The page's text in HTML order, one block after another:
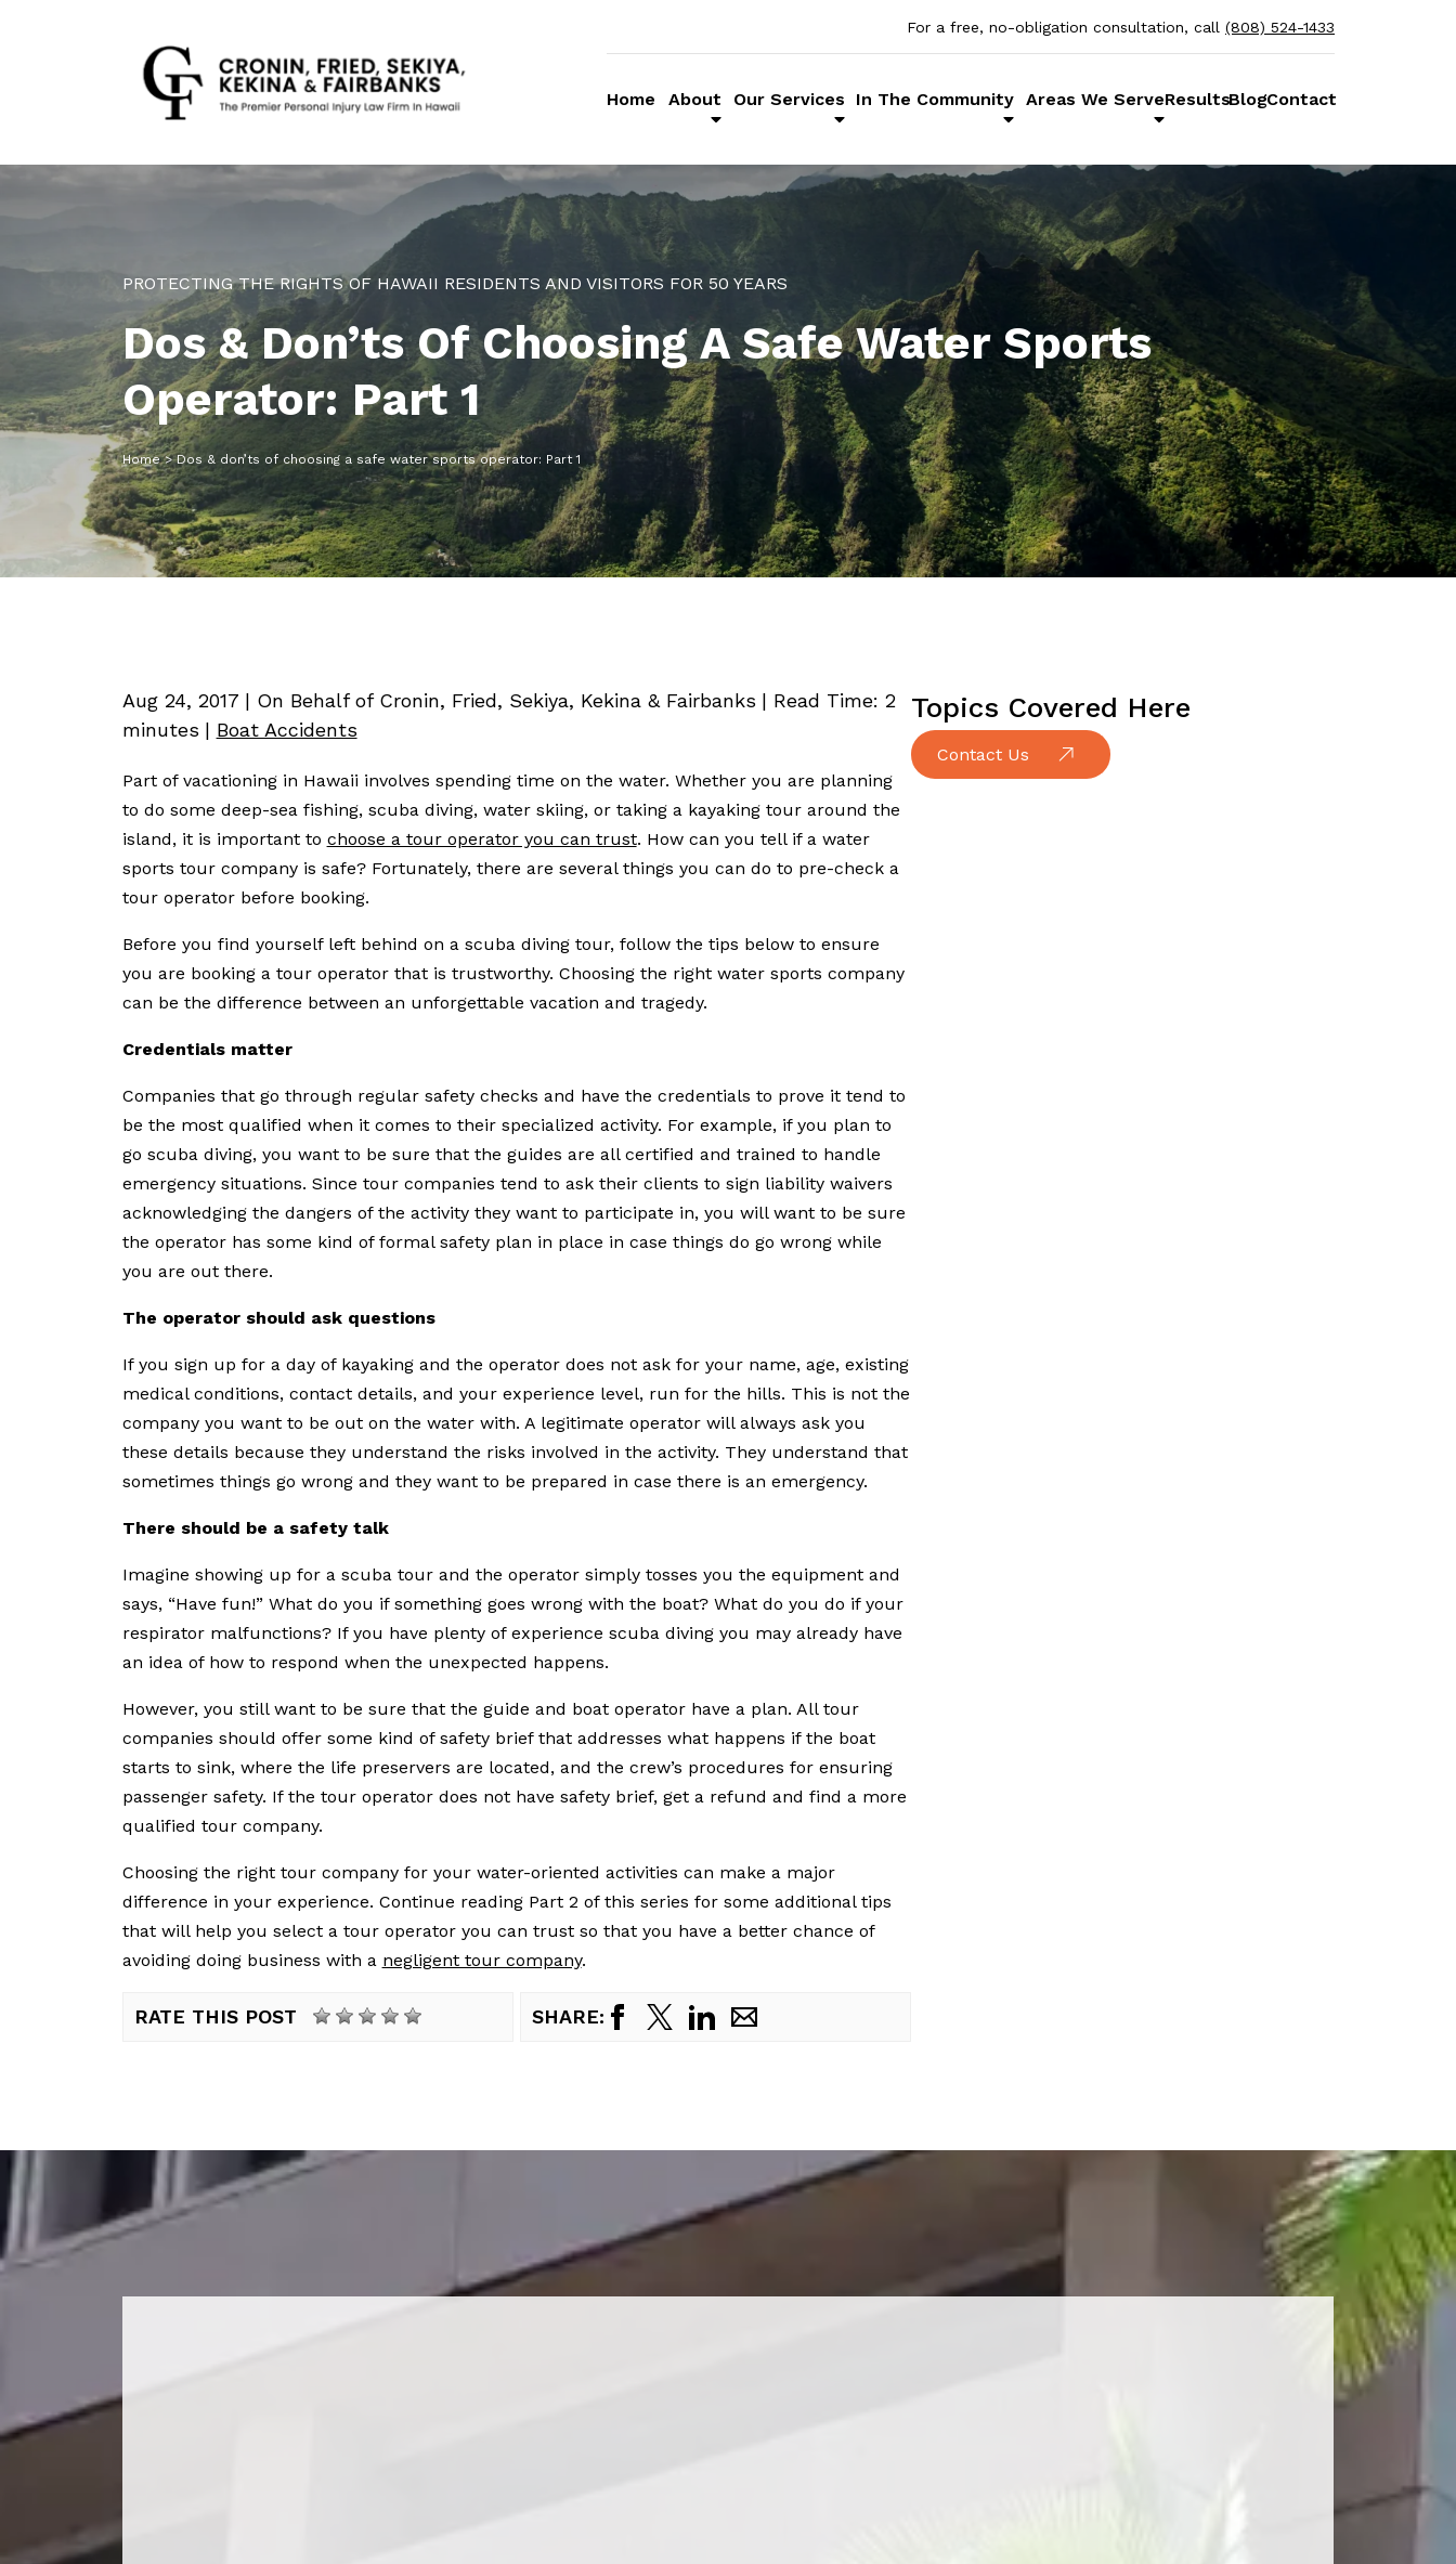
For a free, no-obligation consultation, call (808) 524-1433
Home About Our Services In The Community Areas We ServeResultsBlogContact
PROTECTING THE RIGHTS OF HAWAII RESIDENTS AND VISITORS FOR 50 YEARS
Dos & Don’ts Of Choosing A Safe Water Sports
Operator: Part 1
Home>Dos & don’ts of choosing a safe water sports operator: Part 1
Aug 24, 2017 | On Behalf of Cronin, Fried, Sekiya, Kekina & Fairbanks | Read Time: 2
minutes | Boat Accidents
Part of vacationing in Hawaii involves spending time on the water. Whether you are planning
to do some deep-sea fishing, scuba diving, water skiing, or taking a kayaking tour around the
island, it is important to choose a tour operator you can trust. How can you tell if a water
sports tour company is safe? Fortunately, there are several things you can do to pre-check a
tour operator before booking.
Before you find yourself left behind on a scuba diving tour, follow the tips below to ensure
you are booking a tour operator that is trustworthy. Choosing the right water sports company
can be the difference between an unforgettable vacation and tragedy.
Credentials matter
Companies that go through regular safety checks and have the credentials to prove it tend to
be the most qualified when it comes to their specialized activity. For example, if you plan to
go scuba diving, you want to be sure that the guides are all certified and trained to handle
emergency situations. Since tour companies tend to ask their clients to sign liability waivers
acknowledging the dangers of the activity they want to participate in, you will want to be sure
the operator has some kind of formal safety plan in place in case things do go wrong while
you are out there.
The operator should ask questions
If you sign up for a day of kayaking and the operator does not ask for your name, age, existing
medical conditions, contact details, and your experience level, run for the hills. This is not the
company you want to be out on the water with. A legitimate operator will always ask you
these details because they understand the risks involved in the activity. They understand that
sometimes things go wrong and they want to be prepared in case there is an emergency.
There should be a safety talk
Imagine showing up for a scuba tour and the operator simply tosses you the equipment and
says, “Have fun!” What do you if something goes wrong with the boat? What do you do if your
respirator malfunctions? If you have plenty of experience scuba diving you may already have
an idea of how to respond when the unexpected happens.
However, you still want to be sure that the guide and boat operator have a plan. All tour
companies should offer some kind of safety brief that addresses what happens if the boat
starts to sink, where the life preservers are located, and the crew’s procedures for ensuring
passenger safety. If the tour operator does not have safety brief, get a refund and find a more
qualified tour company.
Choosing the right tour company for your water-oriented activities can make a major
difference in your experience. Continue reading Part 2 of this series for some additional tips
that will help you select a tour operator you can trust so that you have a better chance of
avoiding doing business with a negligent tour company.
RATE THIS POST SHARE:
Topics Covered Here
Contact Us